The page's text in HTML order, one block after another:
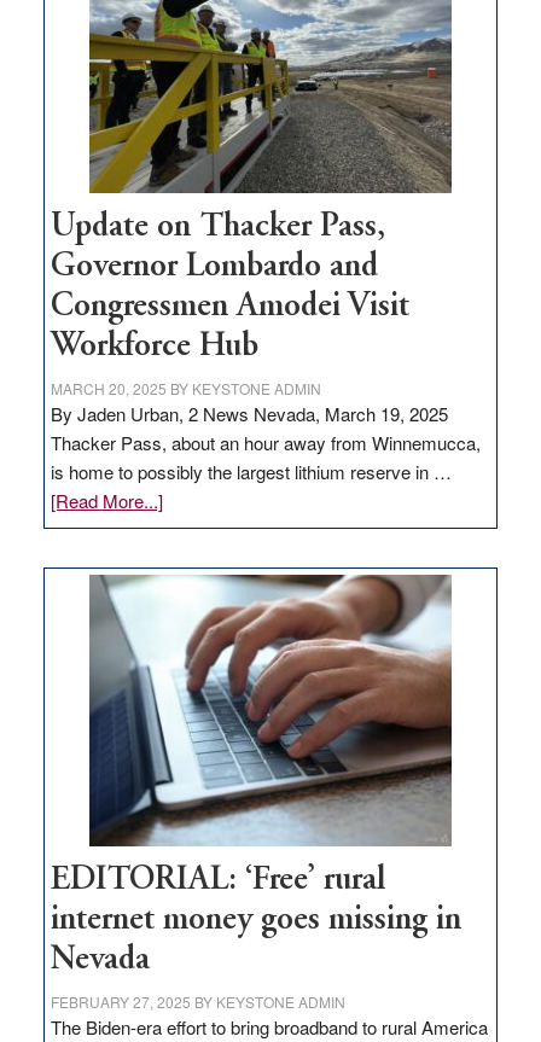
rural
infrastructure
projects
Update on Thacker Pass,
Governor Lombardo and
Congressmen Amodei Visit
Workforce Hub
MARCH 20, 2025 BY KEYSTONE ADMIN
By Jaden Urban, 2 News Nevada, March 19, 2025
Thacker Pass, about an hour away from Winnemucca,
is home to possibly the largest lithium reserve in …
[Read More...]about
Update
Thacker
Pass,
Governor
Lombardo
and
Congressmen
Amodei
Visit
Workforce
Hub
EDITORIAL: ‘Free’ rural
internet money goes missing in
Nevada
FEBRUARY 27, 2025 BY KEYSTONE ADMIN
The Biden-era effort to bring broadband to rural America